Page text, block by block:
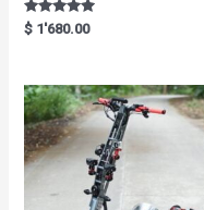
Rated
5.00
$ 1'680.00